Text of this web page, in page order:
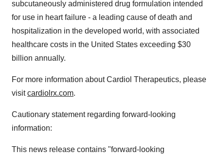
subcutaneously administered drug formulation intended
for use in heart failure - a leading cause of death and
hospitalization in the developed world, with associated
healthcare costs in the United States exceeding $30
billion annually.
For more information about Cardiol Therapeutics, please
visitcardiolrx.com.
Cautionary statement regarding forward-looking
information:
This news release contains "forward-looking